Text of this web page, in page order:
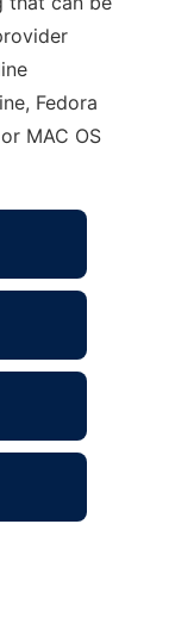
Fedora
MAC OS